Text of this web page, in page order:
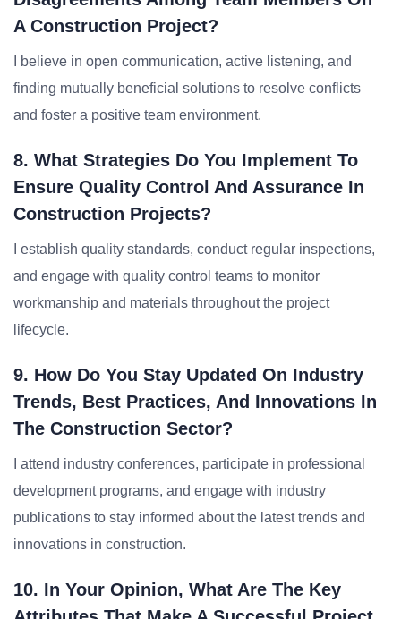
A Construction Project?
I believe in open communication, active listening, and
finding mutually beneficial solutions to resolve conflicts
and foster a positive team environment.
8. What Strategies Do You Implement To
Ensure Quality Control And Assurance In
Construction Projects?
I establish quality standards, conduct regular inspections,
and engage with quality control teams to monitor
workmanship and materials throughout the project
lifecycle.
9. How Do You Stay Updated On Industry
Trends, Best Practices, And Innovations In
The Construction Sector?
I attend industry conferences, participate in professional
development programs, and engage with industry
publications to stay informed about the latest trends and
innovations in construction.
10. In Your Opinion, What Are The Key